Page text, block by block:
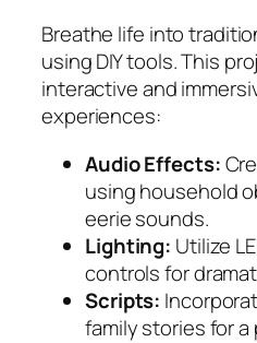
Breathe life into
using DIY tools. This
interactive and
experiences:
Audio Effects:
using household
eerie sounds.
Lighting: Utilize
controls for
Scripts:
family stories for